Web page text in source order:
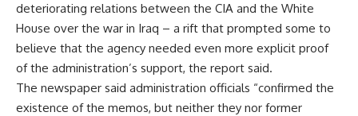
deteriorating relations between the CIA and the White
House over the war in Iraq – a rift that prompted some to
believe that the agency needed even more explicit proof
of the administration’s support, the report said.
The newspaper said administration officials “confirmed the
existence of the memos, but neither they nor former